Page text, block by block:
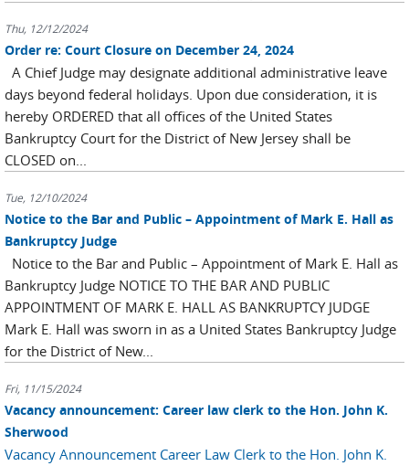
Thu, 12/12/2024
Order re: Court Closure on December 24, 2024
A Chief Judge may designate additional administrative leave
days beyond federal holidays. Upon due consideration, it is
hereby ORDERED that all offices of the United States
Bankruptcy Court for the District of New Jersey shall be
CLOSED on...
Tue, 12/10/2024
Notice to the Bar and Public – Appointment of Mark E. Hall as
Bankruptcy Judge
Notice to the Bar and Public – Appointment of Mark E. Hall as
Bankruptcy Judge NOTICE TO THE BAR AND PUBLIC
APPOINTMENT OF MARK E. HALL AS BANKRUPTCY JUDGE
Mark E. Hall was sworn in as a United States Bankruptcy Judge
for the District of New...
Fri, 11/15/2024
Vacancy announcement: Career law clerk to the Hon. John K.
Sherwood
Vacancy Announcement Career Law Clerk to the Hon. John K.